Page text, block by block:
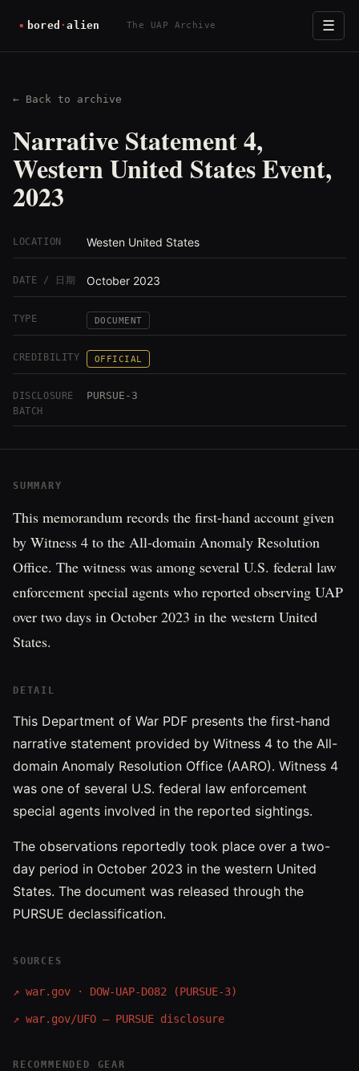
The UAP Archive ☰
← Back to archive
Narrative Statement 4,
Western United States Event,
2023
LOCATION Westen United States
DATE / 日期 October 2023
TYPE DOCUMENT
CREDIBILITY OFFICIAL
DISCLOSURE
BATCH
PURSUE-3
SUMMARY
This memorandum records the first-hand account given
by Witness 4 to the All-domain Anomaly Resolution
Office. The witness was among several U.S. federal law
enforcement special agents who reported observing UAP
over two days in October 2023 in the western United
States.
DETAIL
This Department of War PDF presents the first-hand
narrative statement provided by Witness 4 to the All-
domain Anomaly Resolution Office (AARO). Witness 4
was one of several U.S. federal law enforcement
special agents involved in the reported sightings.
The observations reportedly took place over a two-
day period in October 2023 in the western United
States. The document was released through the
PURSUE declassification.
SOURCES
↗ war.gov · DOW-UAP-D082 (PURSUE-3)
↗ war.gov/UFO — PURSUE disclosure
RECOMMENDED GEAR